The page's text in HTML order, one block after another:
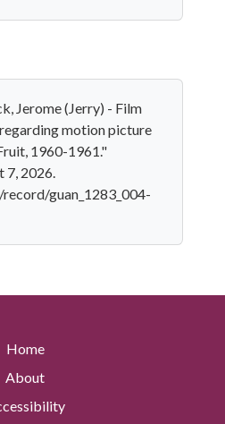
Jerome (Jerry) - Film
motion picture
1960-1961."
7, 2026.
guan_1283_004-
Home
About